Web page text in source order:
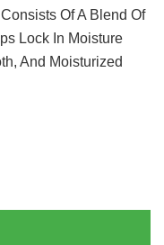
Of A Blend Of
Lock In Moisture
And Moisturized